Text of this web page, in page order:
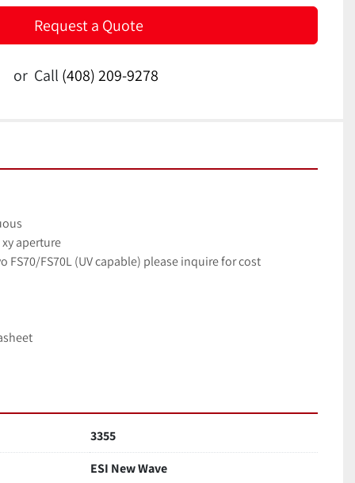
Request a Quote
or Call (408) 209-9278
aperture
FS70/FS70L (UV capable) please inquire for cost
3355
ESI New Wave